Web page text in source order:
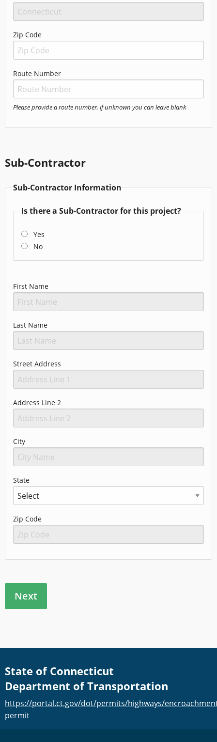
Zip Code
Route Number
Please provide a route number, if unknown you can leave blank
Sub-Contractor
Is there a Sub-Contractor for this project?
Yes
No
Sub-Contractor Information
First Name
Last Name
Street Address
Address Line 2
City
State
Zip Code
State of Connecticut
Department of Transportation
https://portal.ct.gov/dot/permits/highways/
permit